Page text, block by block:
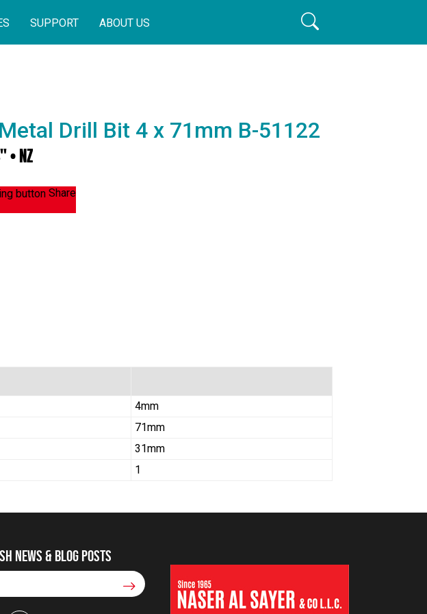
SUPPORT ABOUT US
Drill Bit 4 x 71mm B-51122
• NZ
Share
4mm
71mm
31mm
1
NEWS & blog posts